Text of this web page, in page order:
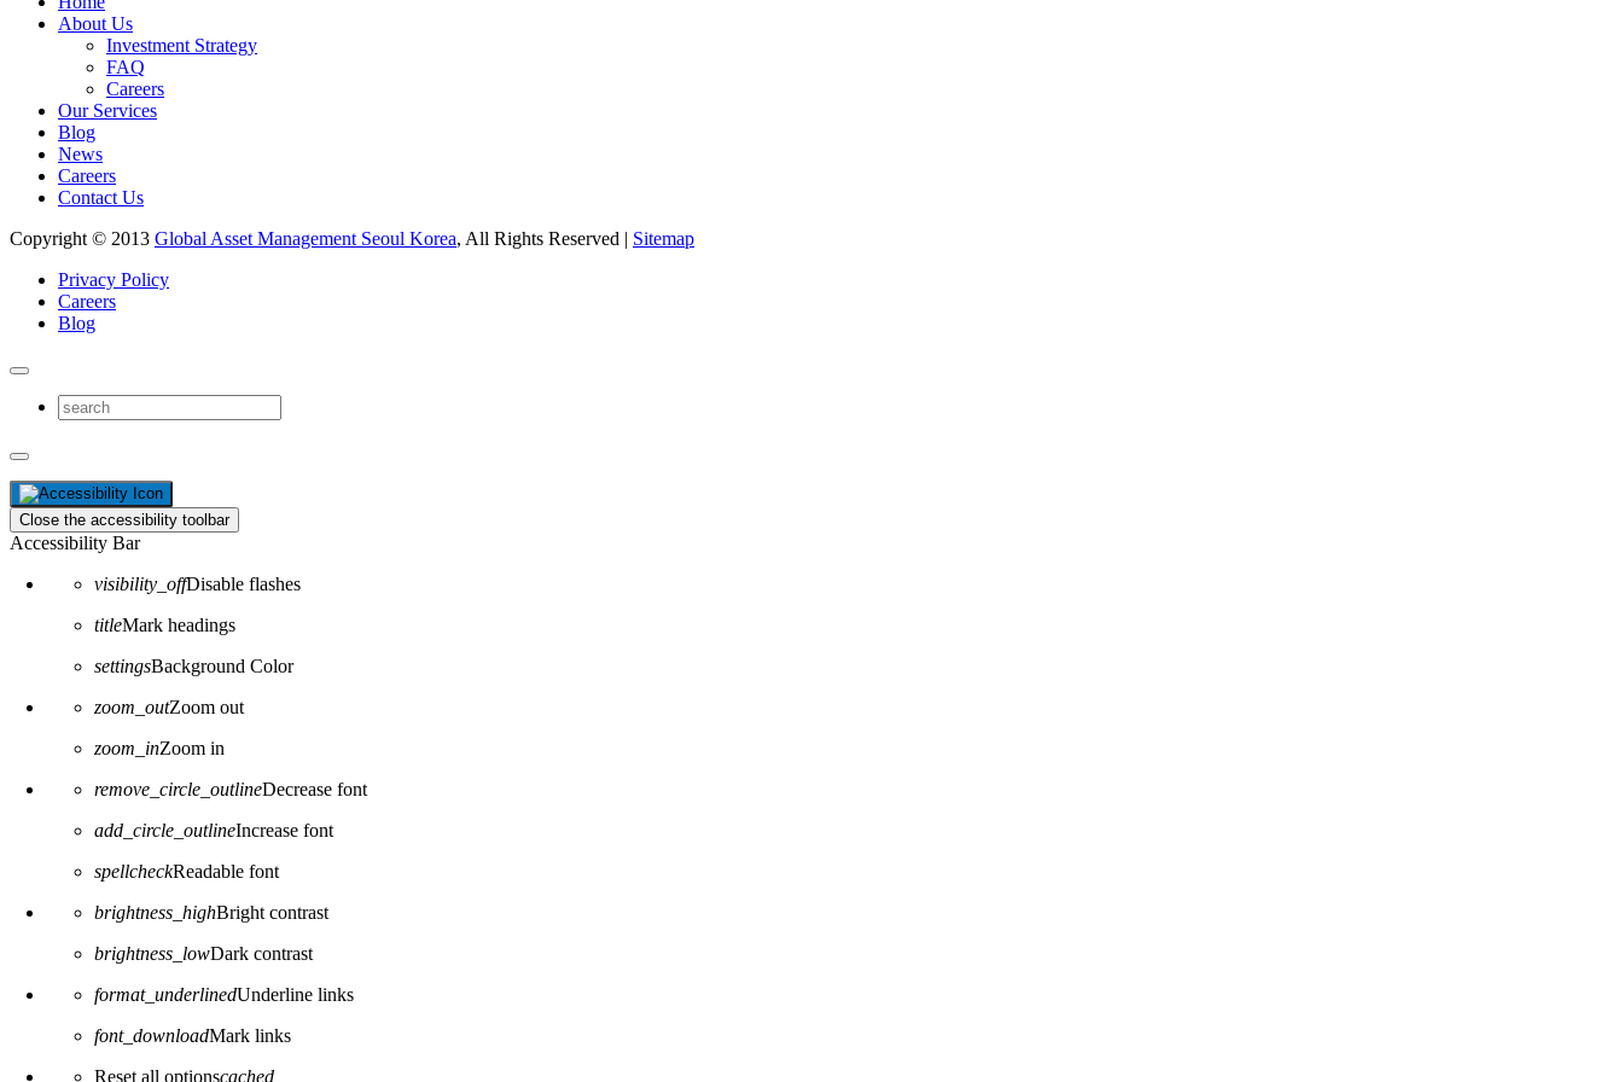
About Us
Investment Strategy
FAQ
Careers
Our Services
Blog
News
Careers
Contact Us
Copyright © 2013 Global Asset Management Seoul Korea, All Rights Reserved | Sitemap
Privacy Policy
Careers
Blog
Close the accessibility toolbar
Accessibility Bar
visibility_offDisable flashes
titleMark headings
settingsBackground Color
zoom_outZoom out
zoom_inZoom in
remove_circle_outlineDecrease font
add_circle_outlineIncrease font
spellcheckReadable font
brightness_highBright contrast
brightness_lowDark contrast
format_underlinedUnderline links
font_downloadMark links
Reset all optionscached